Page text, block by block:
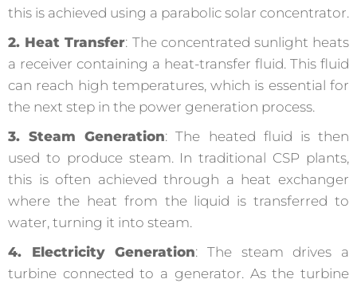
this is achieved using a parabolic solar concentrator.
2. Heat Transfer: The concentrated sunlight heats
a receiver containing a heat-transfer fluid. This fluid
can reach high temperatures, which is essential for
the next step in the power generation process.
3. Steam Generation: The heated fluid is then
used to produce steam. In traditional CSP plants,
this is often achieved through a heat exchanger
where the heat from the liquid is transferred to
water, turning it into steam.
4. Electricity Generation: The steam drives a
turbine connected to a generator. As the turbine